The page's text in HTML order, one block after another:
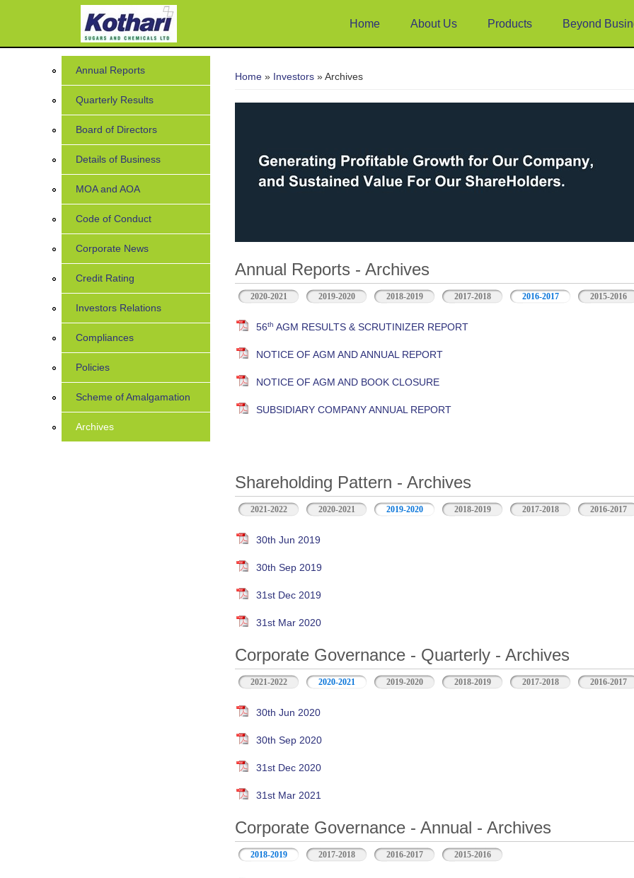
Home About Us Products Beyond
Home » Investors » Archives
Annual Reports - Archives
2020-2021 2019-2020 2018-2019 2017-2018 2016-2017 2015-2016
56th AGM RESULTS & SCRUTINIZER REPORT
NOTICE OF AGM AND ANNUAL REPORT
NOTICE OF AGM AND BOOK CLOSURE
SUBSIDIARY COMPANY ANNUAL REPORT
Shareholding Pattern - Archives
2021-2022 2020-2021 2019-2020 2018-2019 2017-2018 2016-2017
30th Jun 2019
30th Sep 2019
31st Dec 2019
31st Mar 2020
Corporate Governance - Quarterly - Archives
2021-2022 2020-2021 2019-2020 2018-2019 2017-2018 2016-2017
30th Jun 2020
30th Sep 2020
31st Dec 2020
31st Mar 2021
Corporate Governance - Annual - Archives
2018-2019 2017-2018 2016-2017 2015-2016
Annual Reports
Quarterly Results
Board of Directors
Details of Business
MOA and AOA
Code of Conduct
Corporate News
Credit Rating
Investors Relations
Compliances
Policies
Scheme of Amalgamation
Archives